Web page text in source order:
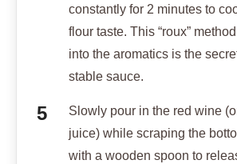
constantly for 2 minutes to
flour taste. This “roux”
into the aromatics is the
stable sauce.
Slowly pour in the red wine
juice) while scraping the
with a wooden spoon to